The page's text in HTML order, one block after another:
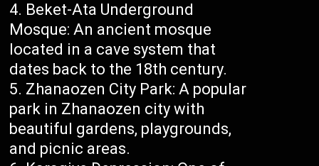
Beket-Ata Underground
Mosque: An ancient mosque
located in a cave system that
dates back to the 18th century.
Zhanaozen City Park: A popular
park in Zhanaozen city with
beautiful gardens, playgrounds,
and picnic areas.